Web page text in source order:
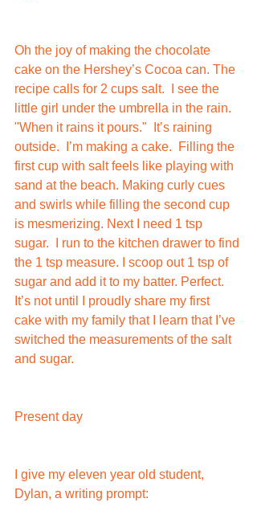
Oh the joy of making the chocolate
cake on the Hershey’s Cocoa can. The
recipe calls for 2 cups salt.  I see the
little girl under the umbrella in the rain.
"When it rains it pours."  It’s raining
outside.  I’m making a cake.  Filling the
first cup with salt feels like playing with
sand at the beach. Making curly cues
and swirls while filling the second cup
is mesmerizing. Next I need 1 tsp
sugar.  I run to the kitchen drawer to find
the 1 tsp measure. I scoop out 1 tsp of
sugar and add it to my batter. Perfect.
It’s not until I proudly share my first
cake with my family that I learn that I’ve
switched the measurements of the salt
and sugar.
Present day
I give my eleven year old student,
Dylan, a writing prompt: